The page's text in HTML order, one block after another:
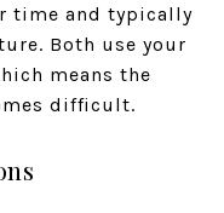
time and typically
Both use your
means the
difficult.